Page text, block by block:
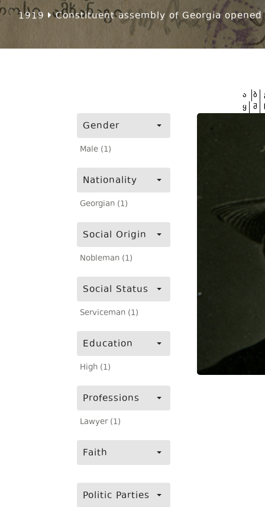
1919 Constituent assembly of Georgia
Gender
Male (1)
Nationality
Georgian (1)
Social Origin
Nobleman (1)
Social Status
Serviceman (1)
Education
High (1)
Professions
Lawyer (1)
Faith
Politic Parties
ა ბ
ყ შ